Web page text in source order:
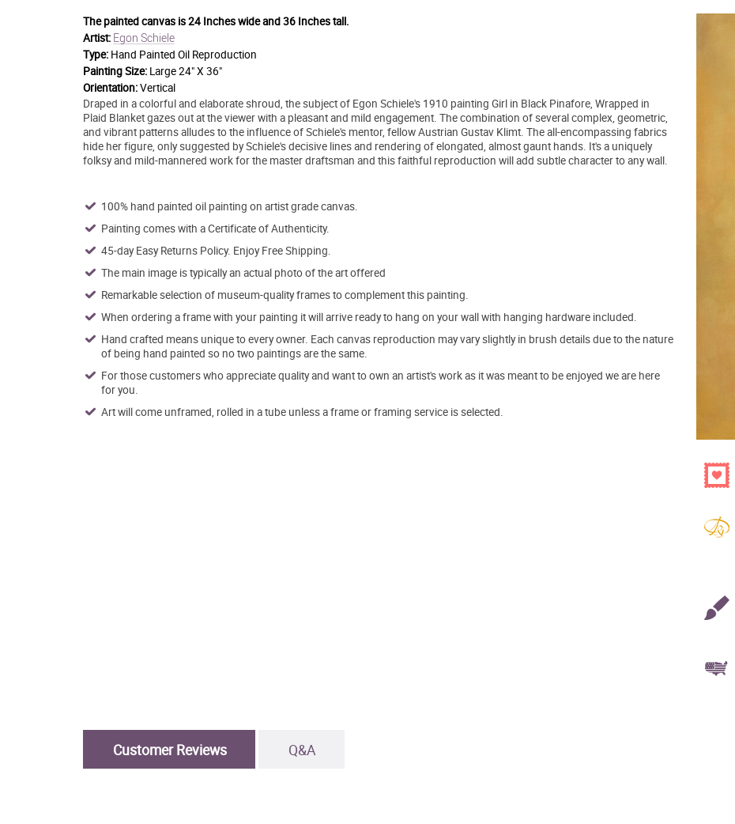
The painted canvas is24 Inches wide and 36 Inches tall.
Artist: Egon Schiele
Type: Hand Painted Oil Reproduction
Painting Size: Large 24" X 36"
Orientation:Vertical
Draped in a colorful and elaborate shroud, the subject of Egon Schiele's 1910 painting Girl in Black Pinafore, Wrapped in
Plaid Blanket gazes out at the viewer with a pleasant and mild engagement. The combination of several complex, geometric,
and vibrant patterns alludes to the influence of Schiele's mentor, fellow Austrian Gustav Klimt. The all-encompassing fabrics
hide her figure, only suggested by Schiele's decisive lines and rendering of elongated, almost gaunt hands. It's a uniquely
folksy and mild-mannered work for the master draftsman and this faithful reproduction will add subtle character to any wall.
100% hand painted oil painting on artist grade canvas.
Painting comes with a Certificate of Authenticity.
45-day Easy Returns Policy. Enjoy Free Shipping.
The main image is typically an actual photo of the art offered
Remarkable selection of museum-quality frames to complement this painting.
When ordering a frame with your painting it will arrive ready to hang on your wall with hanging hardware included.
Hand crafted means unique to every owner. Each canvas reproduction may vary slightly in brush details due to the nature
of being hand painted so no two paintings are the same.
For those customers who appreciate quality and want to own an artist's work as it was meant to be enjoyed we are here
for you.
Art will come unframed, rolled in a tube unless a frame or framing service is selected.
Customer Reviews Q&A